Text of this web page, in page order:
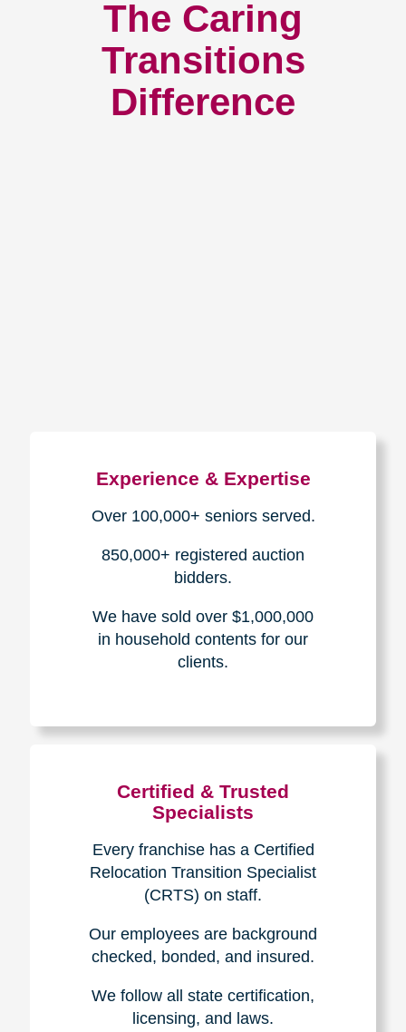
The Caring
Transitions
Difference
Experience & Expertise
Over 100,000+ seniors served.
850,000+ registered auction
bidders.
We have sold over $1,000,000
in household contents for our
clients.
Certified & Trusted
Specialists
Every franchise has a Certified
Relocation Transition Specialist
(CRTS) on staff.
Our employees are background
checked, bonded, and insured.
We follow all state certification,
licensing, and laws.